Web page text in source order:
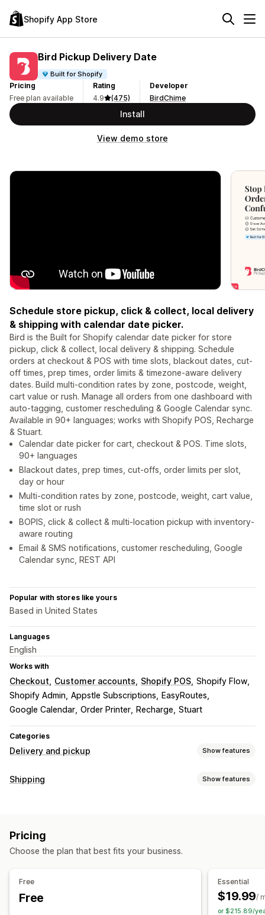
Shopify App Store
Bird Pickup Delivery Date
Built for Shopify
Pricing
Free plan available
Rating
4.9
(475)
Developer
BirdChime
Install
View demo store
Schedule store pickup, click & collect, local delivery
& shipping with calendar date picker.
Bird is the Built for Shopify calendar date picker for store
pickup, click & collect, local delivery & shipping. Schedule
orders at checkout & POS with time slots, blackout dates, cut-
off times, prep times, order limits & timezone-aware delivery
dates. Build multi-condition rates by zone, postcode, weight,
cart value or rush. Manage all orders from one dashboard with
auto-tagging, customer rescheduling & Google Calendar sync.
Available in 90+ languages; works with Shopify POS, Recharge
& Stuart.
Calendar date picker for cart, checkout & POS. Time slots,
90+ languages
Blackout dates, prep times, cut-offs, order limits per slot,
day or hour
Multi-condition rates by zone, postcode, weight, cart value,
time slot or rush
BOPIS, click & collect & multi-location pickup with inventory-
aware routing
Email & SMS notifications, customer rescheduling, Google
Calendar sync, REST API
Popular with stores like yours
Based in United States
Languages
English
Works with
Checkout Customer accounts Shopify POS Shopify Flow
Shopify Admin Appstle Subscriptions
EasyRoutes
Google Calendar Order Printer Recharge Stuart
Categories
Delivery and pickup Show features
Delivery options
Address validation
Curbside
Preparation times
Date picker
Shipping Show features
Packing slips
Shipping rules
Delivery date Order sync
Pricing
Choose the plan that best fits your business.
Free
Free
Essential
$19.99/
or $215.89/